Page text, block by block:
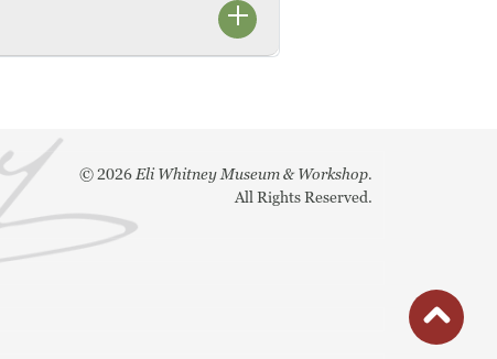
©2026Eli Whitney Museum & Workshop.
All Rights Reserved.
button